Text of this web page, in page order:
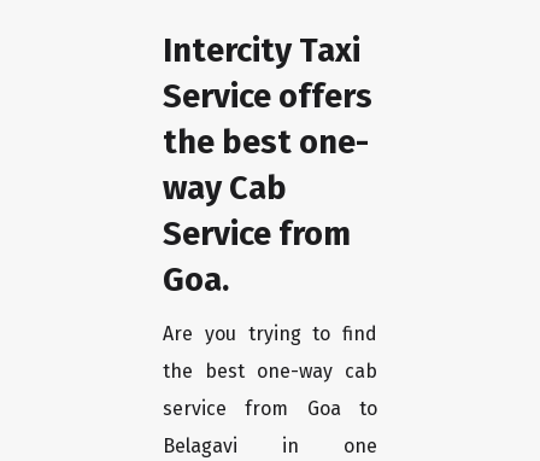
Intercity Taxi
Service offers
the best one-
way Cab
Service from
Goa.
Are you trying to find
the best one-way cab
service from Goa to
Belagavi in one